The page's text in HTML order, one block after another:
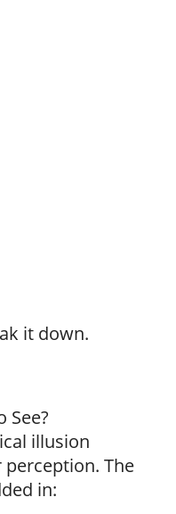
it down.
See?
illusion
The
in: